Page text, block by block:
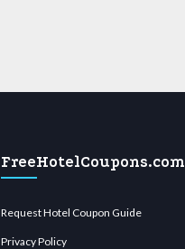
FreeHotelCoupons.com
Request Hotel Coupon Guide
Privacy Policy